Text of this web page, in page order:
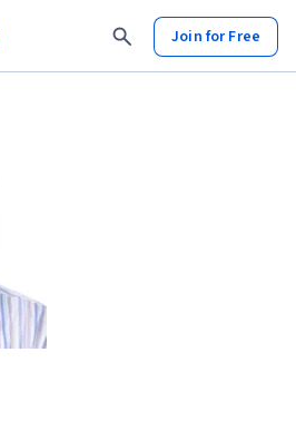
Join for Free